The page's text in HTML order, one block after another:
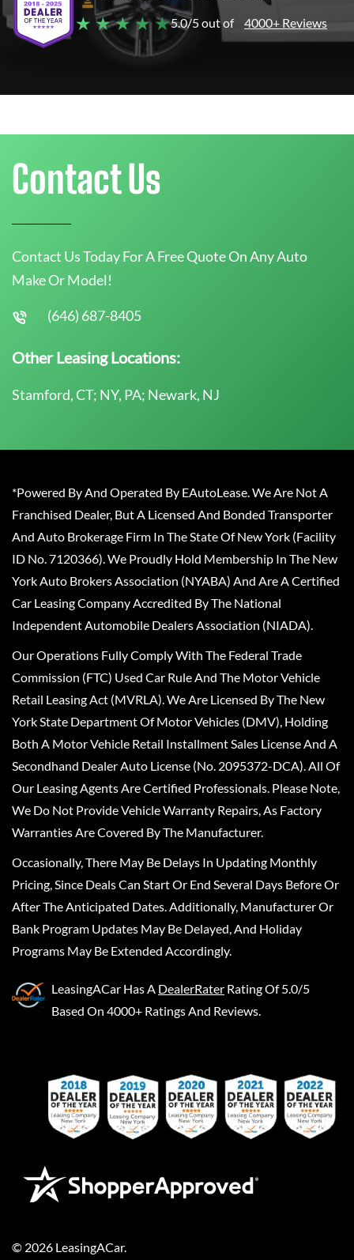
★ ★ ★ ★ ★5.0/5 out of 4000+ Reviews
Contact Us
Contact Us Today For A Free Quote On Any Auto
Make Or Model!
(646) 687-8405
Other Leasing Locations:
Stamford, CT; NY, PA; Newark, NJ
*Powered By And Operated By EAutoLease. We Are Not A
Franchised Dealer, But A Licensed And Bonded Transporter
And Auto Brokerage Firm In The State Of New York (Facility
ID No. 7120366). We Proudly Hold Membership In The New
York Auto Brokers Association (NYABA) And Are A Certified
Car Leasing Company Accredited By The National
Independent Automobile Dealers Association (NIADA).
Our Operations Fully Comply With The Federal Trade
Commission (FTC) Used Car Rule And The Motor Vehicle
Retail Leasing Act (MVRLA). We Are Licensed By The New
York State Department Of Motor Vehicles (DMV), Holding
Both A Motor Vehicle Retail Installment Sales License And A
Secondhand Dealer Auto License (No. 2095372-DCA). All Of
Our Leasing Agents Are Certified Professionals. Please Note,
We Do Not Provide Vehicle Warranty Repairs, As Factory
Warranties Are Covered By The Manufacturer.
Occasionally, There May Be Delays In Updating Monthly
Pricing, Since Deals Can Start Or End Several Days Before Or
After The Anticipated Dates. Additionally, Manufacturer Or
Bank Program Updates May Be Delayed, And Holiday
Programs May Be Extended Accordingly.
LeasingACar Has A DealerRater Rating Of 5.0/5
Based On 4000+ Ratings And Reviews.
© 2026 LeasingACar.